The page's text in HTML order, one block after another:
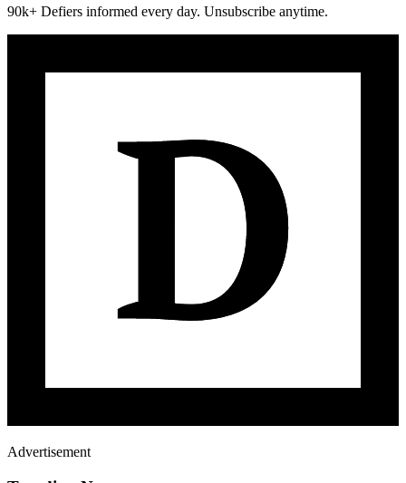
90k+ Defiers informed every day. Unsubscribe anytime.
Advertisement